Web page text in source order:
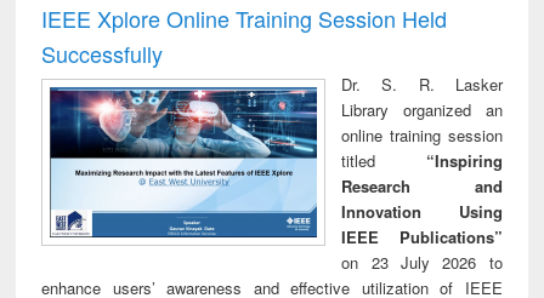
IEEE Xplore Online Training Session Held
Successfully
Dr. S. R. Lasker
Library organized an
online training session
titled “Inspiring
Research and
Innovation Using
IEEE Publications”
on 23 July 2026 to
enhance users’ awareness and effective utilization of IEEE